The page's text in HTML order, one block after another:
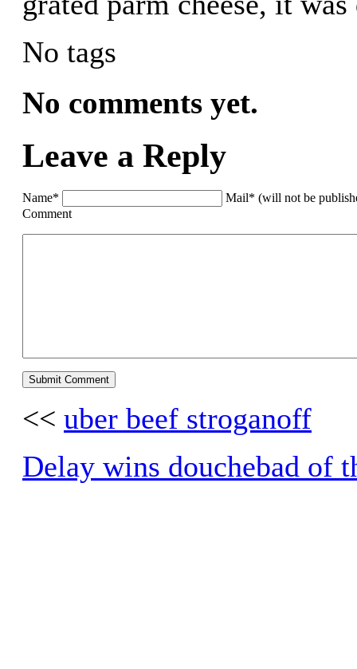
No tags
No comments yet.
Leave a Reply
Name*
Mail* (will not be
Comment
<< uber beef stroganoff
Delay wins douchebad of